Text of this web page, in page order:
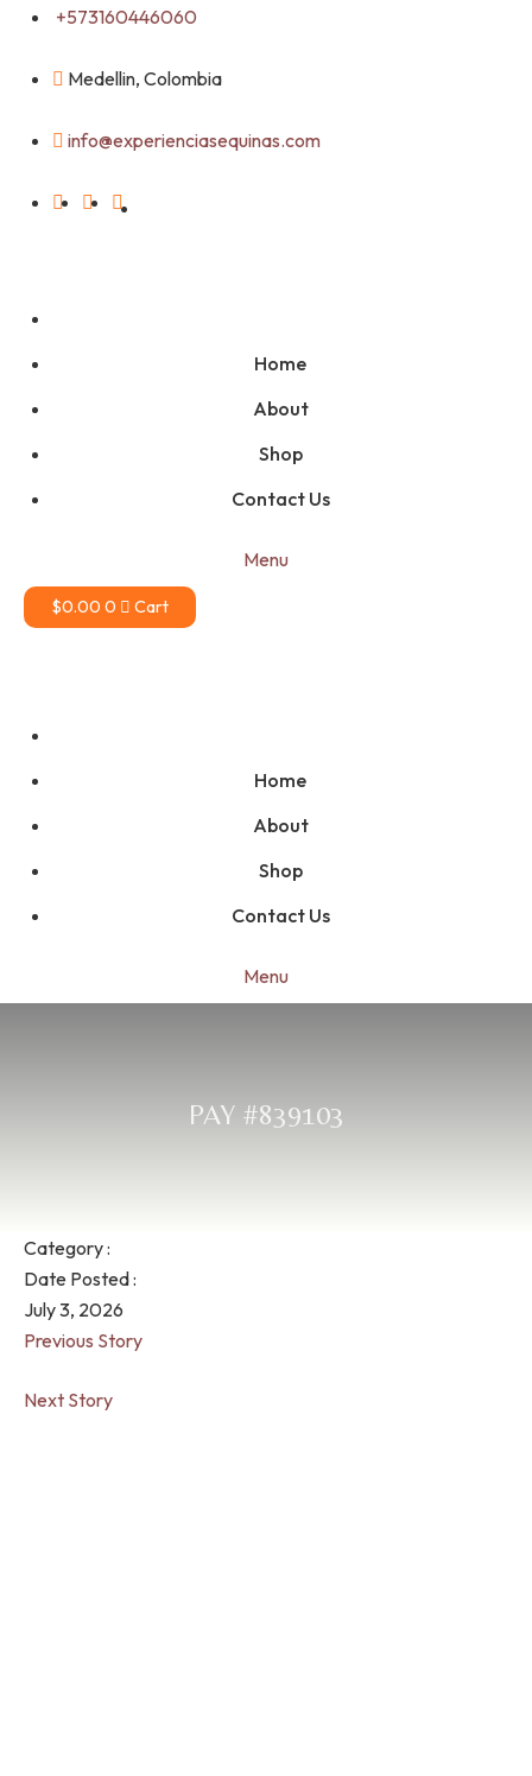
Skip
content
+573160446060
Medellin, Colombia
info@experienciasequinas.com
Home
About
Shop
Contact Us
Menu
$0.00 0 Cart
Home
About
Shop
Contact Us
Menu
PAY #839103
Category :
Date Posted :
July 3, 2026
Previous Story
Next Story